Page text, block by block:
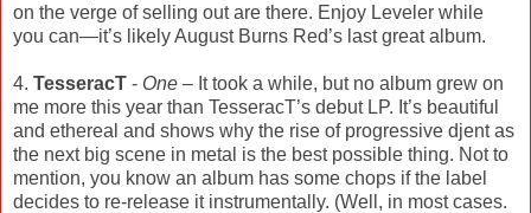
on the verge of selling out are there. Enjoy Leveler while
you can—it’s likely August Burns Red’s last great album.
4. TesseracT - One – It took a while, but no album grew on
me more this year than TesseracT’s debut LP. It’s beautiful
and ethereal and shows why the rise of progressive djent as
the next big scene in metal is the best possible thing. Not to
mention, you know an album has some chops if the label
decides to re-release it instrumentally. (Well, in most cases.